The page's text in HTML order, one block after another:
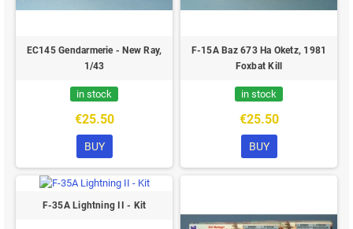
EC145 Gendarmerie - New Ray,
1/43
in stock
€25.50
BUY
F-15A Baz 673 Ha Oketz, 1981
Foxbat Kill
in stock
€25.50
BUY
F-35A Lightning II - Kit